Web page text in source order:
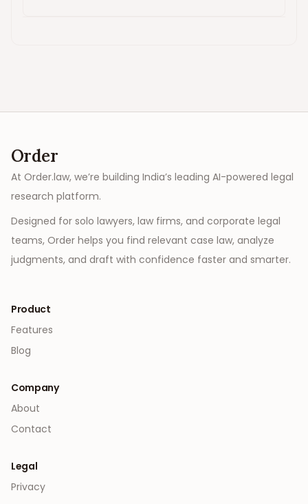
Order
At Order.law, we’re building India’s leading AI-powered legal
research platform.
Designed for solo lawyers, law firms, and corporate legal
teams, Order helps you find relevant case law, analyze
judgments, and draft with confidence faster and smarter.
Product
Features
Blog
Company
About
Contact
Legal
Privacy